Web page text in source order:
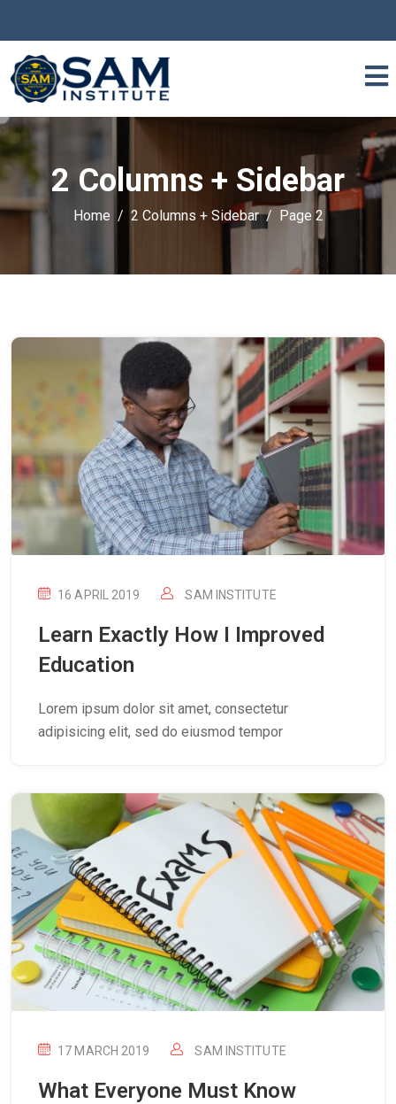
2 Columns + Sidebar
Home 2 Columns + Sidebar Page 2
16 APRIL 2019 SAM INSTITUTE
Learn Exactly How I Improved
Education
Lorem ipsum dolor sit amet, consectetur
adipisicing elit, sed do eiusmod tempor
17 MARCH 2019 SAM INSTITUTE
What Everyone Must Know